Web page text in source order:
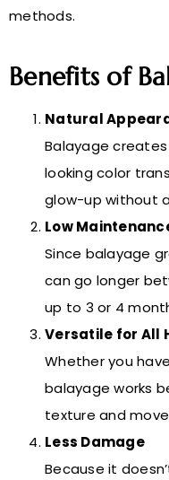
methods.
Benefits of
Natural
Balayage
looking color
glow-up without
Low
Since balayage
can go longer
up to 3 or 4
Versatile for All
Whether you
balayage works
texture and
Less Damage
Because it